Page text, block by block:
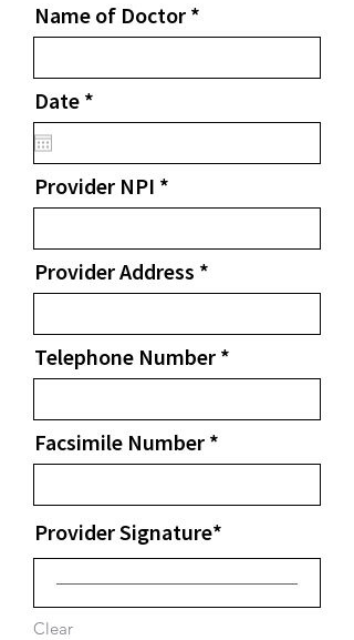
Name of Doctor
Date *
e
u
i
r
d
Provider NPI
Provider Address
Telephone Number
Facsimile Number
Provider Signature
Clear